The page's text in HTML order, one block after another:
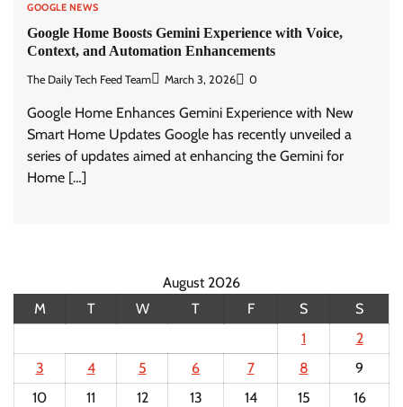
GOOGLE NEWS
Google Home Boosts Gemini Experience with Voice,
Context, and Automation Enhancements
The Daily Tech Feed Team March 3, 2026 0
Google Home Enhances Gemini Experience with New
Smart Home Updates Google has recently unveiled a
series of updates aimed at enhancing the Gemini for
Home […]
August 2026
M
T W T F S
S
1
2
3
4 5 6 7 8
9
10
11 12 13 14 15
16